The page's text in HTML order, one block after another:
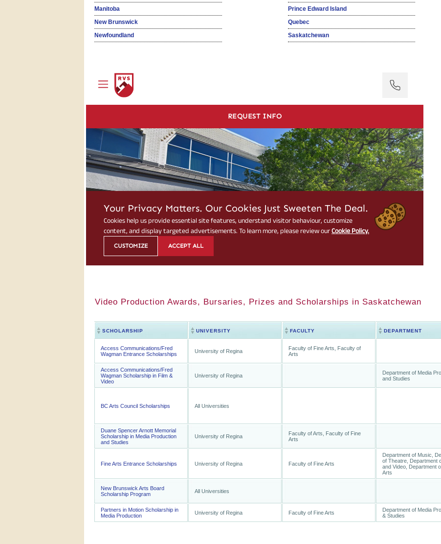
Manitoba
New Brunswick
Newfoundland
Prince Edward Island
Quebec
Saskatchewan
Video Production Awards, Bursaries, Prizes and Scholarships in Saskatchewan
SCHOLARSHIP UNIVERSITY FACULTY DEPARTMENT
Access Communications/Fred
Wagman Entrance Scholarships
University of Regina
Faculty of Fine Arts, Faculty of
Arts
Access Communications/Fred
Wagman Scholarship in Film &
Video
University of Regina
Department of Media
and Studies
BC Arts Council Scholarships All Universities
Duane Spencer Arnott Memorial
Scholarship in Media Production
and Studies
University of Regina
Faculty of Arts, Faculty of Fine
Arts
Fine Arts Entrance Scholarships University of Regina Faculty of Fine Arts
Department of Music,
of Theatre, Department
and Video, Department
Arts
New Brunswick Arts Board
Scholarship Program
All Universities
Partners in Motion Scholarship in
Media Production
University of Regina Faculty of Fine Arts
Department of Media
& Studies